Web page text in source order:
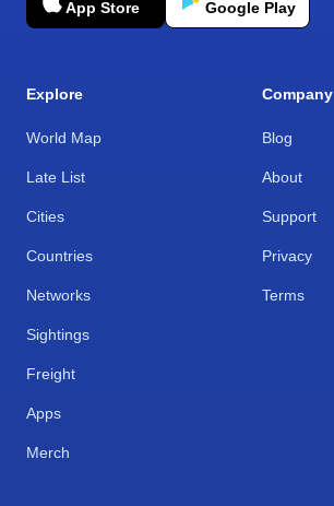
App Store Google Play
Explore
World Map
Late List
Cities
Countries
Networks
Sightings
Freight
Apps
Merch
Company
Blog
About
Support
Privacy
Terms